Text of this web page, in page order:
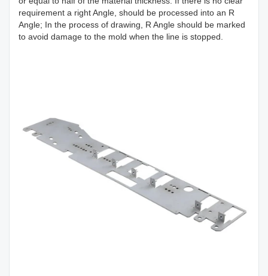
requirement a right Angle, should be processed into an R
Angle; In the process of drawing, R Angle should be marked
to avoid damage to the mold when the line is stopped.